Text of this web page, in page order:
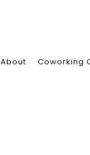
About Coworking